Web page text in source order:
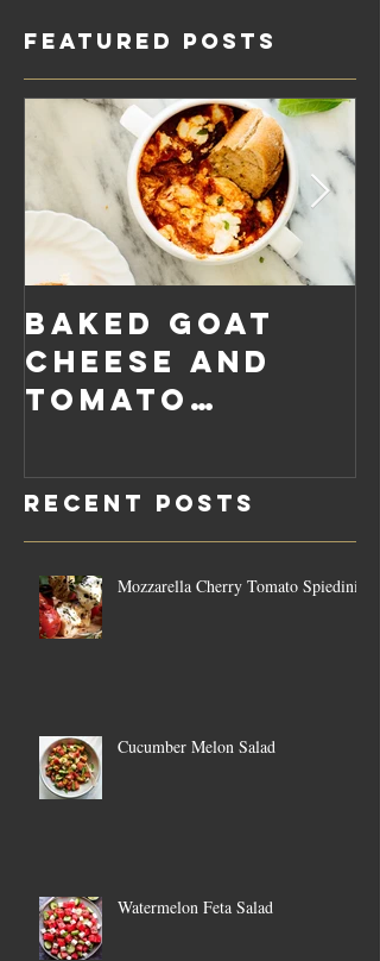
Featured Posts
Baked Goat
Cheese and
Tomato
Sauce Dip
Recent Posts
Mozzarella Cherry Tomato Spiedini
Cucumber Melon Salad
Watermelon Feta Salad